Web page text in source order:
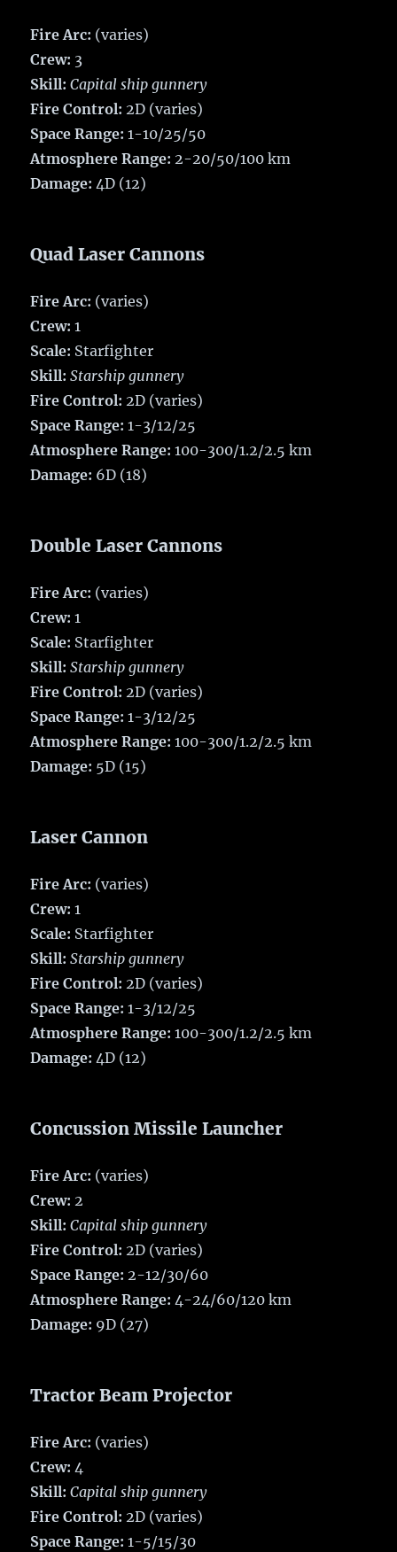
Fire Arc: (varies)
Crew: 3
Skill: Capital ship gunnery
Fire Control: 2D (varies)
Space Range: 1-10/25/50
Atmosphere Range: 2-20/50/100 km
Damage: 4D (12)
Quad Laser Cannons
Fire Arc: (varies)
Crew: 1
Scale: Starfighter
Skill: Starship gunnery
Fire Control: 2D (varies)
Space Range: 1-3/12/25
Atmosphere Range: 100-300/1.2/2.5 km
Damage: 6D (18)
Double Laser Cannons
Fire Arc: (varies)
Crew: 1
Scale: Starfighter
Skill: Starship gunnery
Fire Control: 2D (varies)
Space Range: 1-3/12/25
Atmosphere Range: 100-300/1.2/2.5 km
Damage: 5D (15)
Laser Cannon
Fire Arc: (varies)
Crew: 1
Scale: Starfighter
Skill: Starship gunnery
Fire Control: 2D (varies)
Space Range: 1-3/12/25
Atmosphere Range: 100-300/1.2/2.5 km
Damage: 4D (12)
Concussion Missile Launcher
Fire Arc: (varies)
Crew: 2
Skill: Capital ship gunnery
Fire Control: 2D (varies)
Space Range: 2-12/30/60
Atmosphere Range: 4-24/60/120 km
Damage: 9D (27)
Tractor Beam Projector
Fire Arc: (varies)
Crew: 4
Skill: Capital ship gunnery
Fire Control: 2D (varies)
Space Range: 1-5/15/30